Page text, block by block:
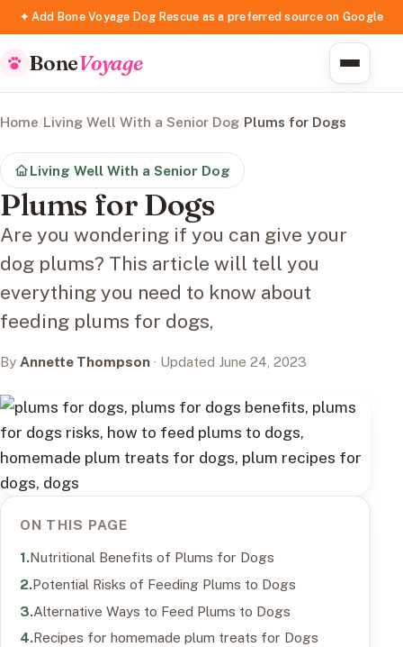
✦ Add Bone Voyage Dog Rescue as a preferred source on Google
BoneVoyage
Home/Living Well With a Senior Dog/Plums for Dogs
Living Well With a Senior Dog
Plums for Dogs
Are you wondering if you can give your
dog plums? This article will tell you
everything you need to know about
feeding plums for dogs,
By Annette Thompson · Updated June 24, 2023
ON THIS PAGE
Nutritional Benefits of Plums for Dogs
Potential Risks of Feeding Plums to Dogs
Alternative Ways to Feed Plums to Dogs
Recipes for homemade plum treats for Dogs